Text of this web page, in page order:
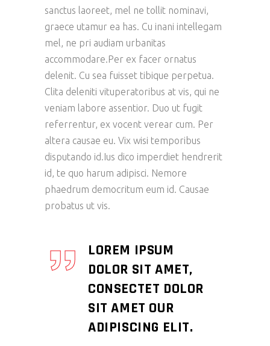
sanctus laoreet, mel ne tollit nominavi,
graece utamur ea has. Cu inani intellegam
mel, ne pri audiam urbanitas
accommodare.Per ex facer ornatus
delenit. Cu sea fuisset tibique perpetua.
Clita deleniti vituperatoribus at vis, qui ne
veniam labore assentior. Duo ut fugit
referrentur, ex vocent verear cum. Per
altera causae eu. Vix wisi temporibus
disputando id.Ius dico imperdiet hendrerit
id, te quo harum adipisci. Nemore
phaedrum democritum eum id. Causae
probatus ut vis.
LOREM IPSUM
DOLOR SIT AMET,
CONSECTET DOLOR
SIT AMET OUR
ADIPISCING ELIT.